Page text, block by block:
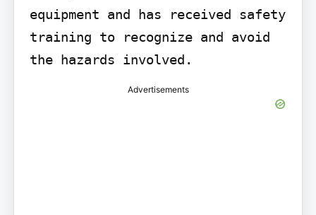
equipment and has received safety
training to recognize and avoid
the hazards involved.
Advertisements